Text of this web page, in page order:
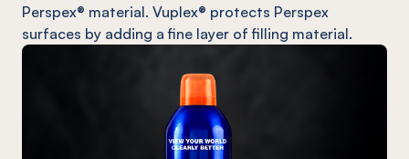
Perspex® material. Vuplex® protects Perspex
surfaces by adding a fine layer of filling material.